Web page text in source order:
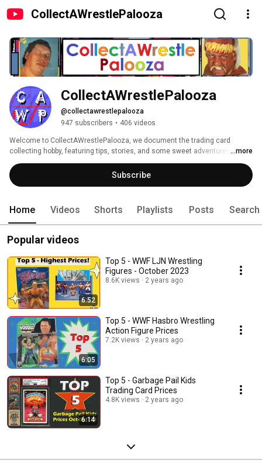
CollectAWrestlePalooza
CollectAWrestlePalooza
@collectawrestlepalooza
947 subscribers • 406 videos
Welcome to CollectAWrestlePalooza, we document the trading card
collecting hobby, featuring tips, stories, and some sweet adventures along
the way.  You will find content about cards, figures, and memorabilia from
all sports, with a focus on Professional Wrestling.
...more
Subscribe
Home Videos Shorts Playlists Posts Search
Popular videos
6:52
Top 5 - WWF LJN Wrestling
Figures - October 2023
8.6K views 2 years ago
6:05
Top 5 - WWF Hasbro Wrestling
Action Figure Prices
7.2K views 2 years ago
6:14
Top 5 - Garbage Pail Kids
Trading Card Prices
4.8K views 2 years ago